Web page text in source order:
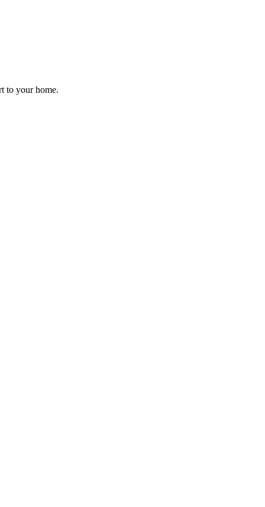
to your home.